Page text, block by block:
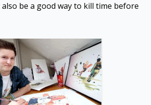
be a good way to kill time before